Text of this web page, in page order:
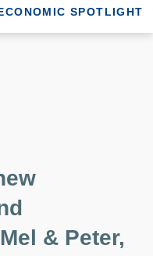
SPOTLIGHT
& Peter,